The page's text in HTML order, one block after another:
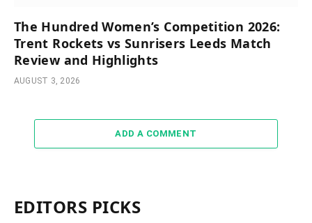
The Hundred Women’s Competition 2026:
Trent Rockets vs Sunrisers Leeds Match
Review and Highlights
AUGUST 3, 2026
ADD A COMMENT
EDITORS PICKS